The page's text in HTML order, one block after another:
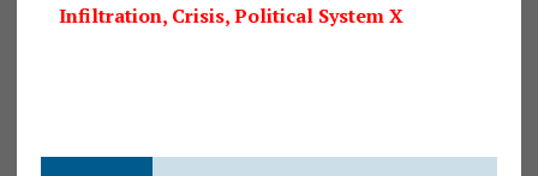
Infiltration, Crisis, Political System X